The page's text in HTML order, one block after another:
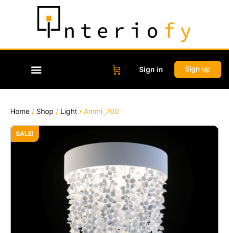
Sign in Sign up
Home / Shop / Light / Ammi_700
SALE!